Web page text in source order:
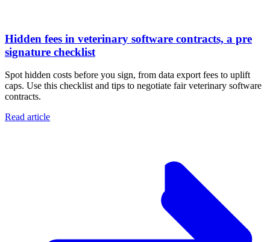
Hidden fees in veterinary software contracts, a pre
signature checklist
Spot hidden costs before you sign, from data export fees to uplift
caps. Use this checklist and tips to negotiate fair veterinary software
contracts.
Read article